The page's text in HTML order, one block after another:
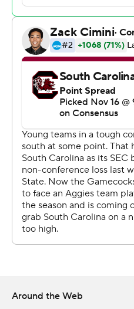
yard touchdown, and
Aggies to the win on a night
rushing.
''We're going to have to
running game. ''You can't
every play. You've got to
you can get the plays and
pressure off of him.
area.''
With just four wins and one
guarantees that the
Conference) won't make a
in four seasons.
Around the Web